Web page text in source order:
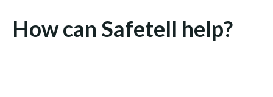
How can Safetell help?